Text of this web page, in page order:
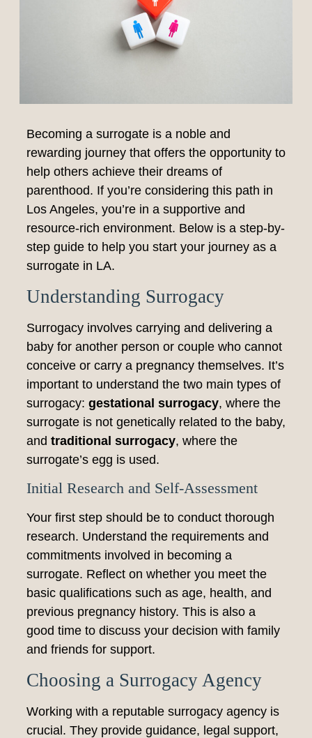
Becoming a surrogate is a noble and
rewarding journey that offers the opportunity to
help others achieve their dreams of
parenthood. If you’re considering this path in
Los Angeles, you’re in a supportive and
resource-rich environment. Below is a step-by-
step guide to help you start your journey as a
surrogate in LA.
Understanding Surrogacy
Surrogacy involves carrying and delivering a
baby for another person or couple who cannot
conceive or carry a pregnancy themselves. It’s
important to understand the two main types of
surrogacy: gestational surrogacy, where the
surrogate is not genetically related to the baby,
and traditional surrogacy, where the
surrogate’s egg is used.
Initial Research and Self-Assessment
Your first step should be to conduct thorough
research. Understand the requirements and
commitments involved in becoming a
surrogate. Reflect on whether you meet the
basic qualifications such as age, health, and
previous pregnancy history. This is also a
good time to discuss your decision with family
and friends for support.
Choosing a Surrogacy Agency
Working with a reputable surrogacy agency is
crucial. They provide guidance, legal support,